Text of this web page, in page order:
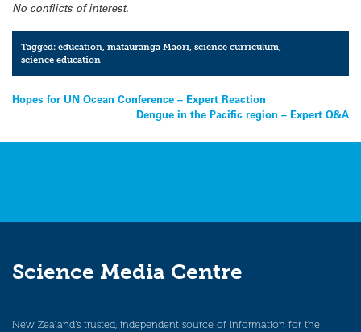
No conflicts of interest.
Tagged:education,matauranga Maori,science curriculum,
science education
Post
Hopes for UN Ocean Conference – Expert Reaction
Dengue in the Pacific region – Expert Q&A
Science Media Centre
New Zealand’s trusted, independent source of information for the